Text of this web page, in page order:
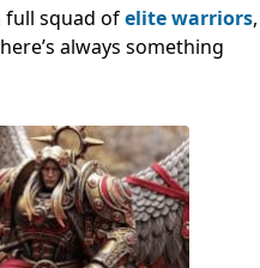
full squad ofelite warriors,
always something